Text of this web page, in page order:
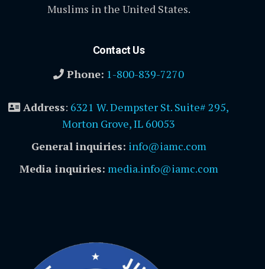
Muslims in the United States.
Contact Us
Phone: 1-800-839-7270
Address: 6321 W. Dempster St. Suite# 295,
Morton Grove, IL 60053
General inquiries: info@iamc.com
Media inquiries: media.info@iamc.com